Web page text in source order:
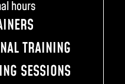
hours
TRAINING
SESSIONS